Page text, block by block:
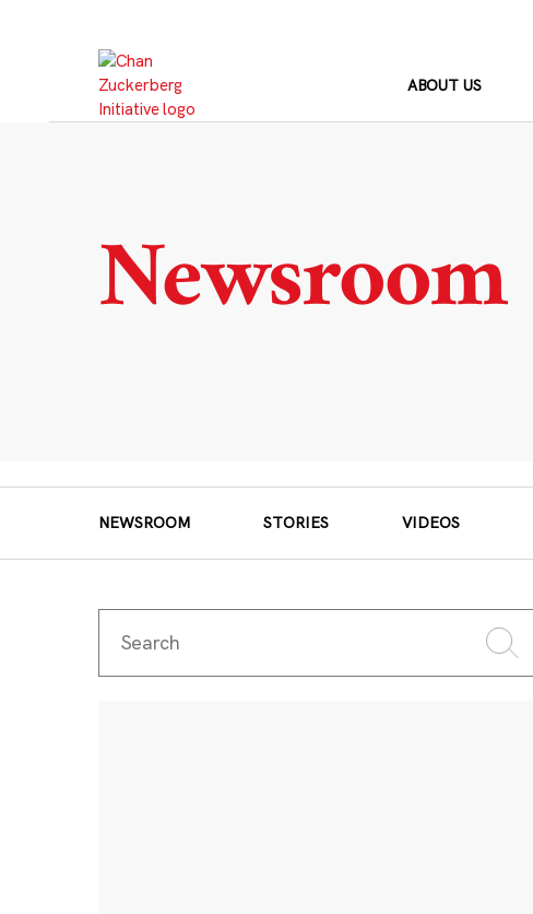
ABOUT US
Newsroom
NEWSROOM STORIES VIDEOS